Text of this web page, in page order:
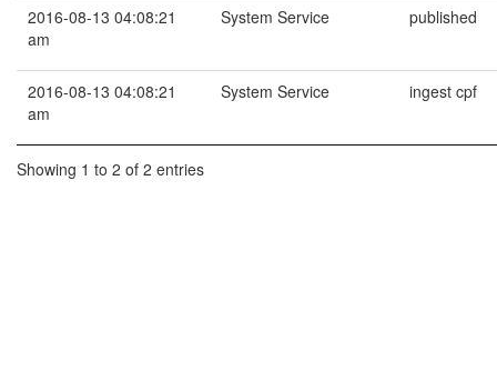
2016-08-13 04:08:21
am
System Service published
2016-08-13 04:08:21
am
System Service ingest cpf
Showing 1 to 2 of 2 entries